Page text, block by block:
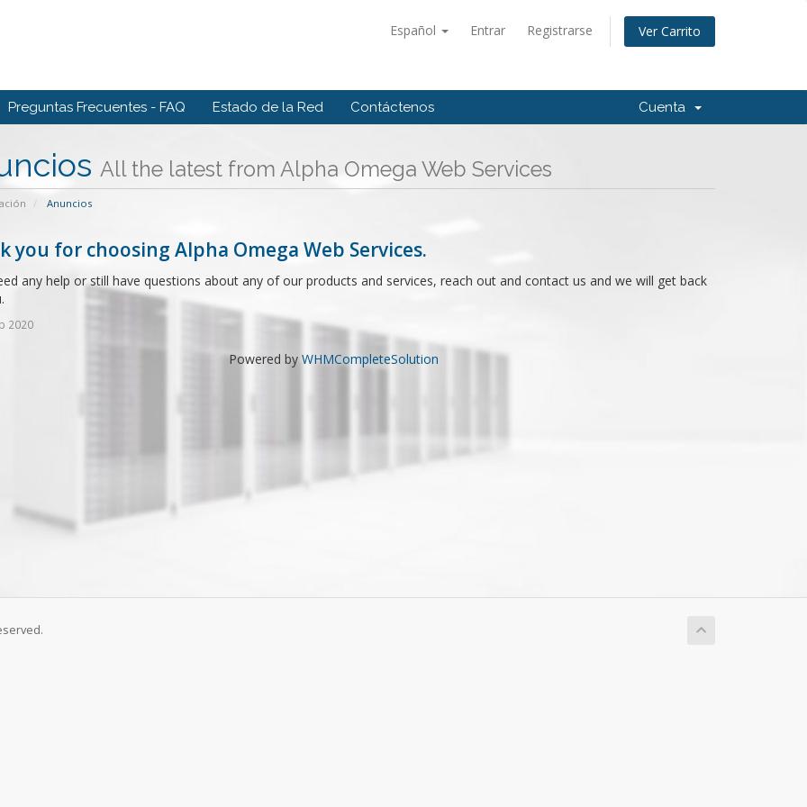
Español Entrar Registrarse Ver Carrito
Preguntas Frecuentes - FAQ Estado de la Red Contáctenos Cuenta
All the latest from Alpha Omega Web Services
Anuncios
you for choosing Alpha Omega Web Services.
any help or still have questions about any of our products and services, reach out and contact us and we will get back
2020
Powered by WHMCompleteSolution